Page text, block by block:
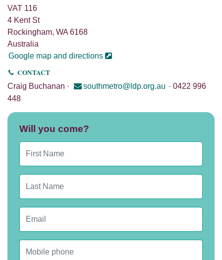
VAT 116
4 Kent St
Rockingham, WA 6168
Australia
Google map and directions
CONTACT
Craig Buchanan · southmetro@ldp.org.au · 0422 996
448
Will you come?